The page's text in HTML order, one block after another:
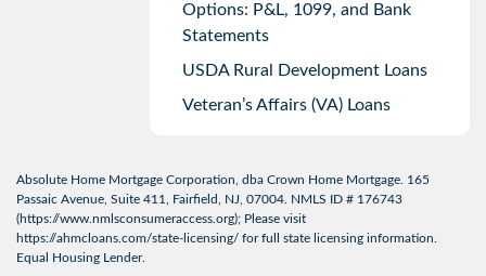
Options: P&L, 1099, and Bank
Statements
USDA Rural Development Loans
Veteran’s Affairs (VA) Loans
Absolute Home Mortgage Corporation, dba Crown Home Mortgage. 165
Passaic Avenue, Suite 411, Fairfield, NJ, 07004. NMLS ID # 176743
(https://www.nmlsconsumeraccess.org); Please visit
https://ahmcloans.com/state-licensing/ for full state licensing information.
Equal Housing Lender.